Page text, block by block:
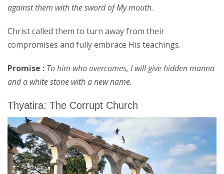
against them with the sword of My mouth.
Christ called them to turn away from their
compromises and fully embrace His teachings.
Promise : To him who overcomes, I will give hidden manna
and a white stone with a new name.
Thyatira: The Corrupt Church